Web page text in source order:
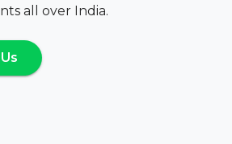
all over India.